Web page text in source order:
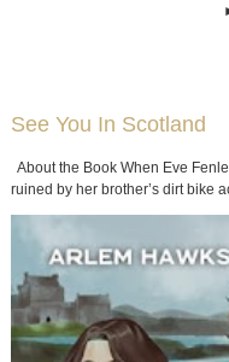
See You In Scotland
About the Book When Eve
ruined by her brother’s dirt bike